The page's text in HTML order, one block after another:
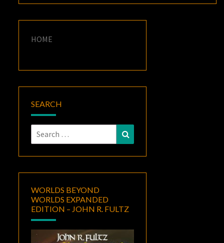
HOME
SEARCH
Search
for:
WORLDS BEYOND
WORLDS EXPANDED
EDITION – JOHN R. FULTZ